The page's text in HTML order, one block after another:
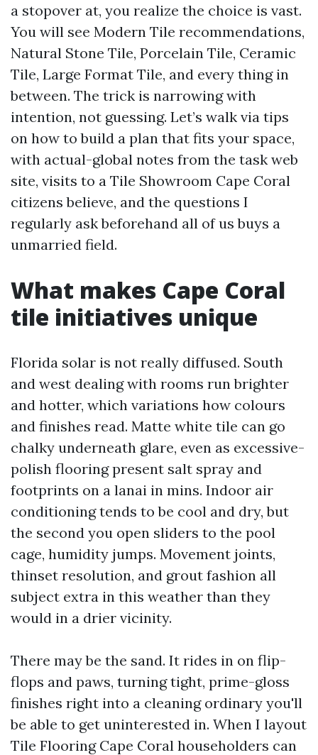
a stopover at, you realize the choice is vast.
You will see Modern Tile recommendations,
Natural Stone Tile, Porcelain Tile, Ceramic
Tile, Large Format Tile, and every thing in
between. The trick is narrowing with
intention, not guessing. Let’s walk via tips
on how to build a plan that fits your space,
with actual-global notes from the task web
site, visits to a Tile Showroom Cape Coral
citizens believe, and the questions I
regularly ask beforehand all of us buys a
unmarried field.
What makes Cape Coral
tile initiatives unique
Florida solar is not really diffused. South
and west dealing with rooms run brighter
and hotter, which variations how colours
and finishes read. Matte white tile can go
chalky underneath glare, even as excessive-
polish flooring present salt spray and
footprints on a lanai in mins. Indoor air
conditioning tends to be cool and dry, but
the second you open sliders to the pool
cage, humidity jumps. Movement joints,
thinset resolution, and grout fashion all
subject extra in this weather than they
would in a drier vicinity.
There may be the sand. It rides in on flip-
flops and paws, turning tight, prime-gloss
finishes right into a cleaning ordinary you'll
be able to get uninterested in. When I layout
Tile Flooring Cape Coral householders can